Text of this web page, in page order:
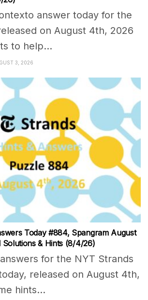
answer today for the
on August 4th, 2026
to help...
3, 2026
Today #884, Spangram August
Solutions & Hints (8/4/26)
for the NYT Strands
released on August 4th,
hints...